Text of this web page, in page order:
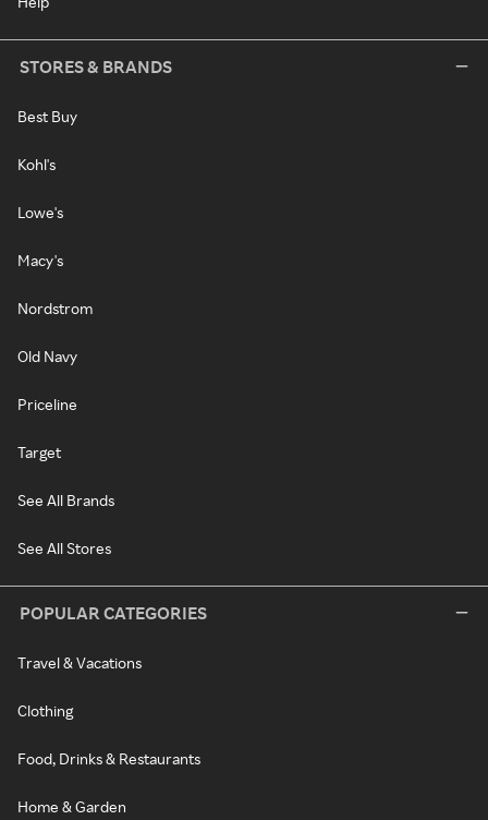
STORES & BRANDS
Best Buy
Kohl's
Lowe's
Macy's
Nordstrom
Old Navy
Priceline
Target
See All Brands
See All Stores
POPULAR CATEGORIES
Travel & Vacations
Clothing
Food, Drinks & Restaurants
Home & Garden